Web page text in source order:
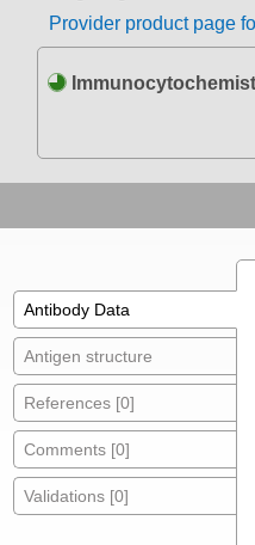
Provider product page
Antibody Data
Antigen structure
References [0]
Comments [0]
Validations [0]